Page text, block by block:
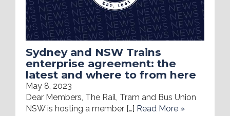
Sydney and NSW Trains
enterprise agreement: the
latest and where to from here
May 8, 2023
Dear Members, The Rail, Tram and Bus Union
NSW is hosting a member […] Read More »